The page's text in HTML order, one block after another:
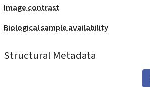
Image contrast
Biological sample availability
Structural Metadata